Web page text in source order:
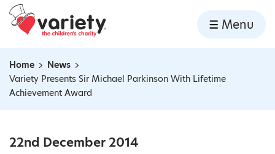
Home
Menu
Navigation breadcrumbs
Home
News
Variety Presents Sir Michael Parkinson With Lifetime
Achievement Award
22nd December 2014